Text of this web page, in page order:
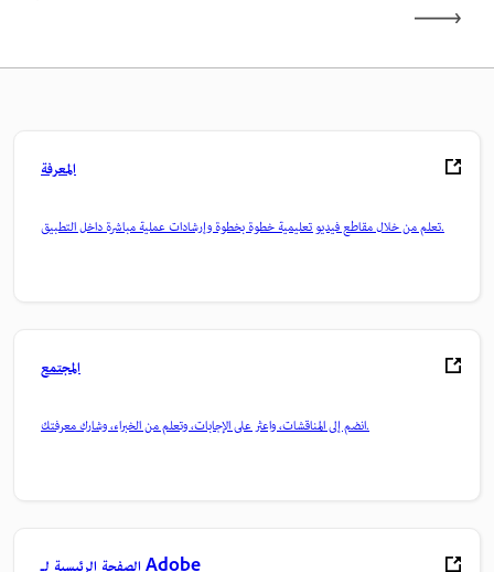
المعرفة
تعلم من خلال مقاطع فيديو تعليمية خطوة بخطوة وإرشادات عملية مباشرة داخل التطبيق.
المجتمع
انضم إلى المناقشات، واعثر على الإجابات، وتعلم من الخبراء، وشارك معرفتك.